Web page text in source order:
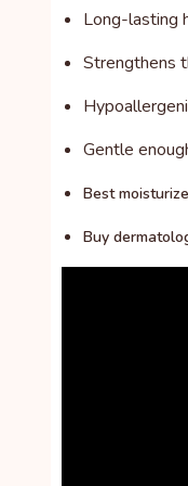
Long-lasting
Strengthens
Gentle
Best
Buy